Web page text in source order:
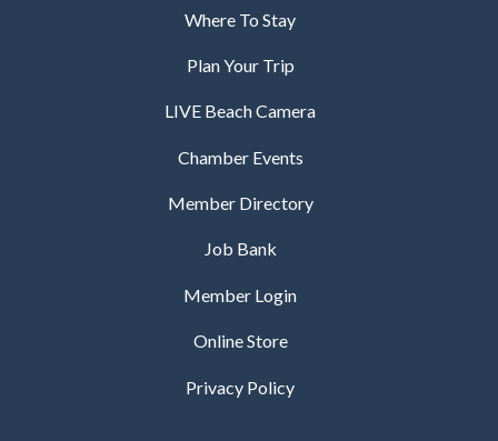
Where To Stay
Plan Your Trip
LIVE Beach Camera
Chamber Events
Member Directory
Job Bank
Member Login
Online Store
Privacy Policy